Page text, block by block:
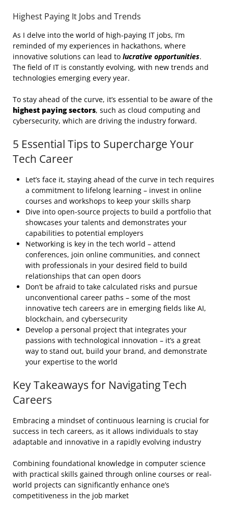
Highest Paying It Jobs and Trends
As I delve into the world of high-paying IT jobs, I’m
reminded of my experiences in hackathons, where
innovative solutions can lead to lucrative opportunities.
The field of IT is constantly evolving, with new trends and
technologies emerging every year.
To stay ahead of the curve, it’s essential to be aware of the
highest paying sectors, such as cloud computing and
cybersecurity, which are driving the industry forward.
5 Essential Tips to Supercharge Your
Tech Career
Let’s face it, staying ahead of the curve in tech requires
a commitment to lifelong learning – invest in online
courses and workshops to keep your skills sharp
Dive into open-source projects to build a portfolio that
showcases your talents and demonstrates your
capabilities to potential employers
Networking is key in the tech world – attend
conferences, join online communities, and connect
with professionals in your desired field to build
relationships that can open doors
Don’t be afraid to take calculated risks and pursue
unconventional career paths – some of the most
innovative tech careers are in emerging fields like AI,
blockchain, and cybersecurity
Develop a personal project that integrates your
passions with technological innovation – it’s a great
way to stand out, build your brand, and demonstrate
your expertise to the world
Key Takeaways for Navigating Tech
Careers
Embracing a mindset of continuous learning is crucial for
success in tech careers, as it allows individuals to stay
adaptable and innovative in a rapidly evolving industry
Combining foundational knowledge in computer science
with practical skills gained through online courses or real-
world projects can significantly enhance one’s
competitiveness in the job market